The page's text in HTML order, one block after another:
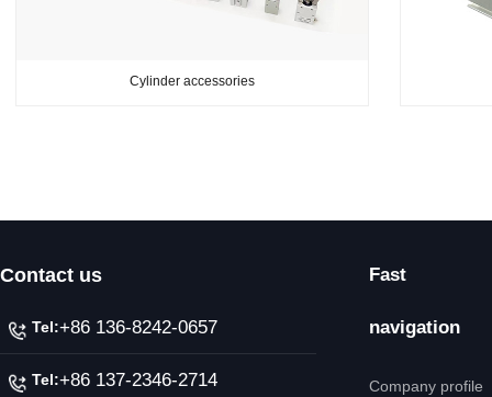
Cylinder accessories
Contact us
Tel:+86 136-8242-0657
Tel:+86 137-2346-2714
Fast
navigation
Company profile